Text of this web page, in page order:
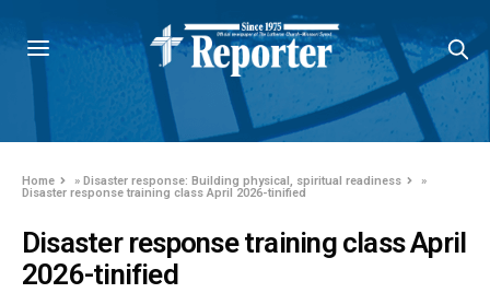
Home »Disaster response: Building physical, spiritual readiness
»
Disaster response training class April 2026-tinified
Disaster response training class April
2026-tinified